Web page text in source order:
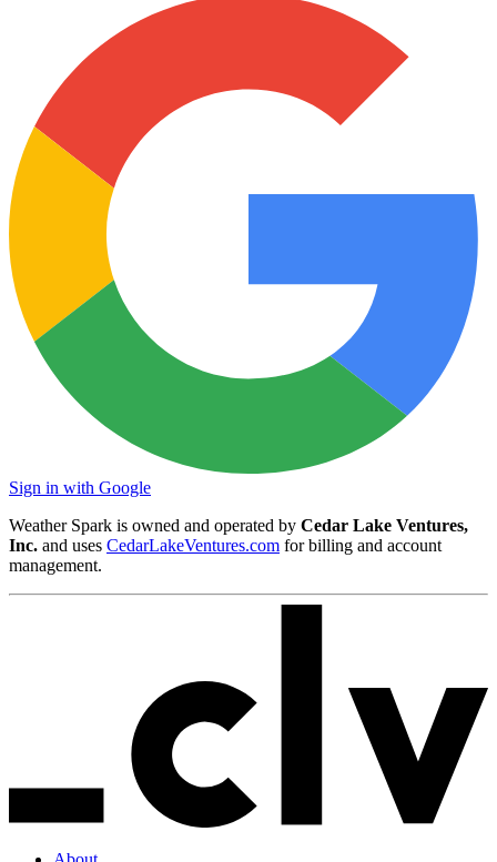
Sign in with Google
Weather Spark is owned and operated by Cedar Lake Ventures,
Inc. and uses CedarLakeVentures.com for billing and account
management.